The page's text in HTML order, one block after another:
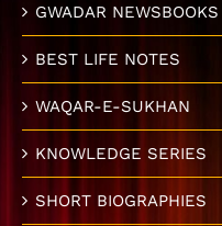
GWADAR NEWSBOOKS
BEST LIFE NOTES
WAQAR-E-SUKHAN
KNOWLEDGE SERIES
SHORT BIOGRAPHIES